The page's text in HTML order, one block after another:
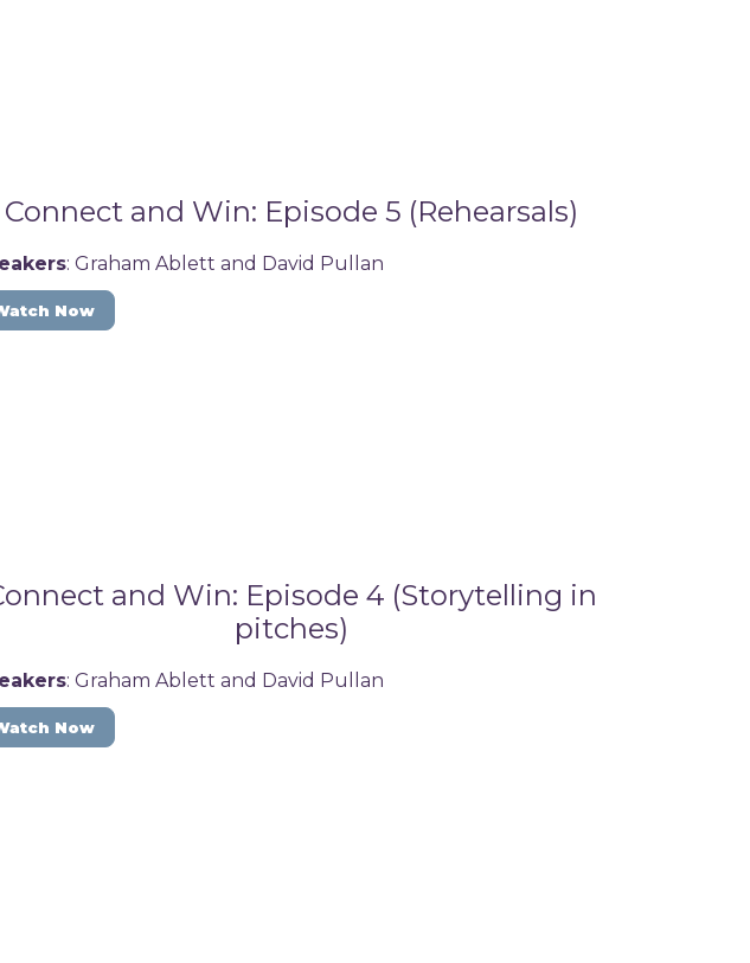
Connect and Win: Episode 5 (Rehearsals)
: Graham Ablett and David Pullan
Now
and Win: Episode 4 (Storytelling in
pitches)
: Graham Ablett and David Pullan
Now